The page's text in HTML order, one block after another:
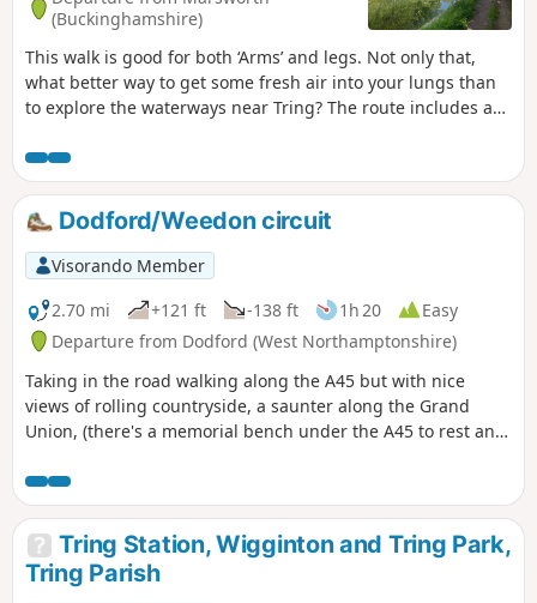
(Buckinghamshire)
This walk is good for both ‘Arms’ and legs. Not only that,
what better way to get some fresh air into your lungs than
to explore the waterways near Tring? The route includes a
Wilstone Reservoir.
Dodford/Weedon circuit
Visorando Member
2.70 mi
+121 ft -138 ft 1h 20
Easy
Departure from Dodford (West Northamptonshire)
Taking in the road walking along the A45 but with nice
views of rolling countryside, a saunter along the Grand
Union, (there's a memorial bench under the A45 to rest and
towards the village of Dodford with a Grade 1 listed church
to visit. Parking at the village hall or opposite the church.
Tring Station, Wigginton and Tring Park,
Tring Parish